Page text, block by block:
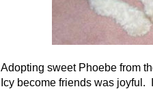
Adopting sweet Phoebe from
Icy become friends was joyful.